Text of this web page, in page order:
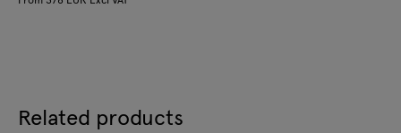
Related products